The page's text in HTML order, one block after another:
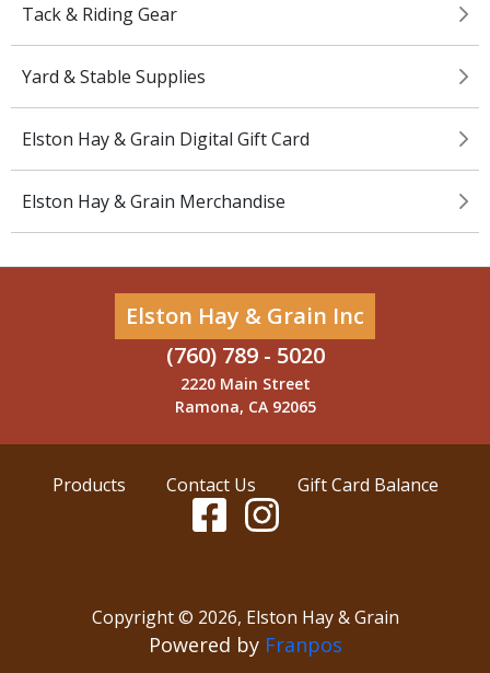
Tack & Riding Gear
Yard & Stable Supplies
Elston Hay & Grain Digital Gift Card
Elston Hay & Grain Merchandise
Elston Hay & Grain Inc
(760) 789 - 5020
2220 Main Street
Ramona, CA 92065
Products Contact Us Gift Card Balance
Copyright © 2026, Elston Hay & Grain
Powered by Franpos